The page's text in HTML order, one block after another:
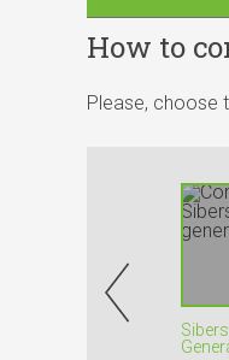
How to
Please, choose